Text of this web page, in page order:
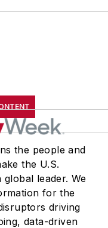
the people and
the U.S.
leader. We
for the
driving
data-driven